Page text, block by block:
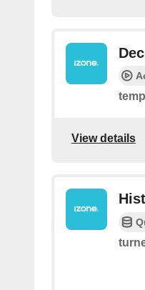
View details